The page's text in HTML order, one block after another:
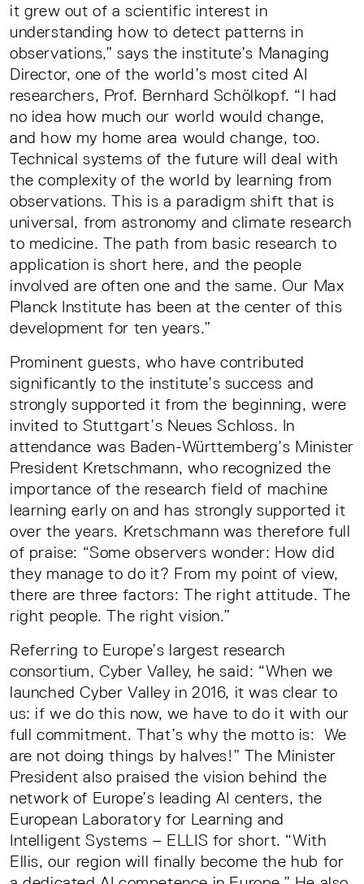
it grew out of a scientific interest in
understanding how to detect patterns in
observations,” says the institute’s Managing
Director, one of the world’s most cited AI
researchers, Prof. Bernhard Schölkopf. “I had
no idea how much our world would change,
and how my home area would change, too.
Technical systems of the future will deal with
the complexity of the world by learning from
observations. This is a paradigm shift that is
universal, from astronomy and climate research
to medicine. The path from basic research to
application is short here, and the people
involved are often one and the same. Our Max
Planck Institute has been at the center of this
development for ten years.”
Prominent guests, who have contributed
significantly to the institute’s success and
strongly supported it from the beginning, were
invited to Stuttgart’s Neues Schloss. In
attendance was Baden-Württemberg’s Minister
President Kretschmann, who recognized the
importance of the research field of machine
learning early on and has strongly supported it
over the years. Kretschmann was therefore full
of praise: “Some observers wonder: How did
they manage to do it? From my point of view,
there are three factors: The right attitude. The
right people. The right vision.”
Referring to Europe’s largest research
consortium, Cyber Valley, he said: “When we
launched Cyber Valley in 2016, it was clear to
us: if we do this now, we have to do it with our
full commitment. That’s why the motto is: We
are not doing things by halves!” The Minister
President also praised the vision behind the
network of Europe’s leading AI centers, the
European Laboratory for Learning and
Intelligent Systems – ELLIS for short. “With
Ellis, our region will finally become the hub for